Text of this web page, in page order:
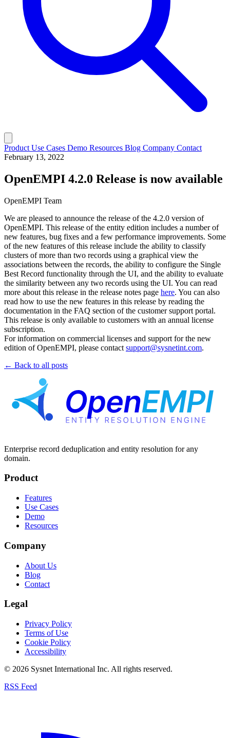
ProductUse Cases Demo Resources Blog Company Contact
February 13, 2022
OpenEMPI 4.2.0 Release is now available
OpenEMPI Team
We are pleased to announce the release of the 4.2.0 version of
OpenEMPI. This release of the entity edition includes a number of
new features, bug fixes and a few performance improvements. Some
of the new features of this release include the ability to classify
clusters of more than two records using a graphical view the
associations between the records, the ability to configure the Single
Best Record functionality through the UI, and the ability to evaluate
the similarity between any two records using the UI. You can read
more about this release in the release notes page here. You can also
read how to use the new features in this release by reading the
documentation in the FAQ section of the customer support portal.
This release is only available to customers with an annual license
subscription.
For information on commercial licenses and support for the new
edition of OpenEMPI, please contact support@sysnetint.com.
← Back to all posts
Enterprise record deduplication and entity resolution for any
domain.
Product
Features
Use Cases
Demo
Resources
Company
About Us
Blog
Contact
Legal
Privacy Policy
Terms of Use
Cookie Policy
Accessibility
© 2026 Sysnet International Inc. All rights reserved.
RSS Feed